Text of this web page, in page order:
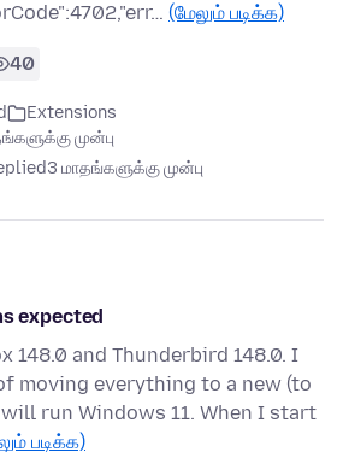
(மேலும் படிக்க)
40
Extensions
முன்பு
3 மாதங்களுக்கு முன்பு
expected
148.0 and Thunderbird 148.0. I
moving everything to a new (to
run Windows 11. When I start
படிக்க)